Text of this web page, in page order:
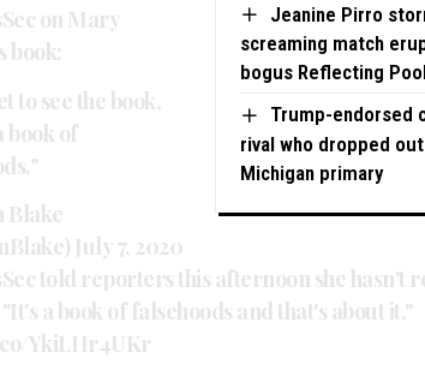
Jeanine Pirro
screaming match
bogus Reflecting Pool
Trump-endorsed
rival who dropped
Michigan primary
on Mary
book:
to see the book,
book of
Blake
July 7, 2020
told reporters this afternoon she hasn't
a book of falsehoods and that's about it."
YkiLHr4UKr